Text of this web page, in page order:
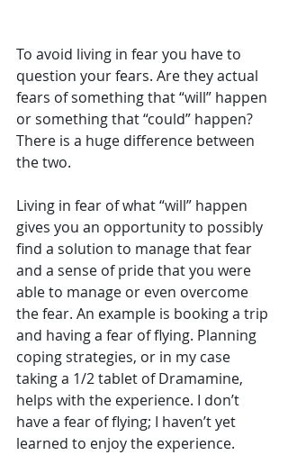
To avoid living in fear you have to
question your fears. Are they actual
fears of something that “will” happen
or something that “could” happen?
There is a huge difference between
the two.
Living in fear of what “will” happen
gives you an opportunity to possibly
find a solution to manage that fear
and a sense of pride that you were
able to manage or even overcome
the fear. An example is booking a trip
and having a fear of flying. Planning
coping strategies, or in my case
taking a 1/2 tablet of Dramamine,
helps with the experience. I don’t
have a fear of flying; I haven’t yet
learned to enjoy the experience.